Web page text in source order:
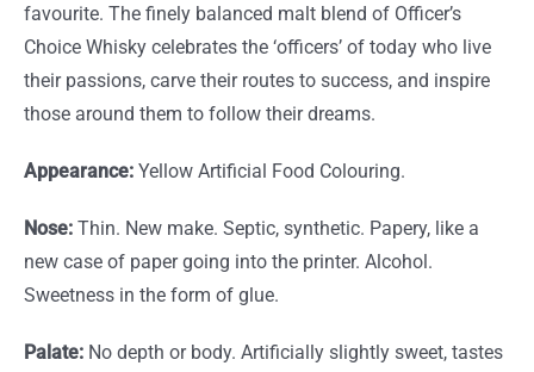
favourite. The finely balanced malt blend of Officer’s
Choice Whisky celebrates the ‘officers’ of today who live
their passions, carve their routes to success, and inspire
those around them to follow their dreams.
Appearance: Yellow Artificial Food Colouring.
Nose: Thin. New make. Septic, synthetic. Papery, like a
new case of paper going into the printer. Alcohol.
Sweetness in the form of glue.
Palate: No depth or body. Artificially slightly sweet, tastes